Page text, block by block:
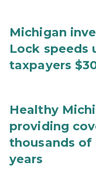
Michigan
Lock speeds
taxpayers
Healthy
providing
thousands
years